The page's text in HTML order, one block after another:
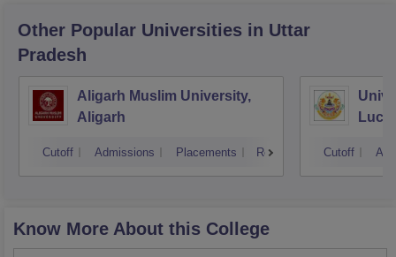
Other Popular Universities in Uttar
Pradesh
Aligarh Muslim University,
Aligarh
Cutoff Admissions Placements Reviews Cutoff
Know More About this College